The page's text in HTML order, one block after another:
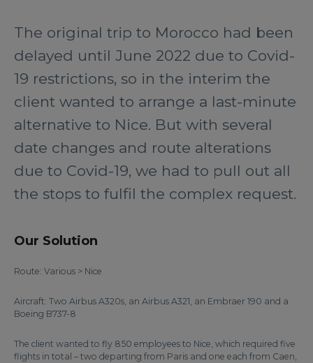
The original trip to Morocco had been
delayed until June 2022 due to Covid-
19 restrictions, so in the interim the
client wanted to arrange a last-minute
alternative to Nice. But with several
date changes and route alterations
due to Covid-19, we had to pull out all
the stops to fulfil the complex request.
Our Solution
Route: Various > Nice
Aircraft: Two Airbus A320s, an Airbus A321, an Embraer 190 and a
Boeing B737-8
The client wanted to fly 850 employees to Nice, which required five
flights in total – two departing from Paris and one each from Caen,